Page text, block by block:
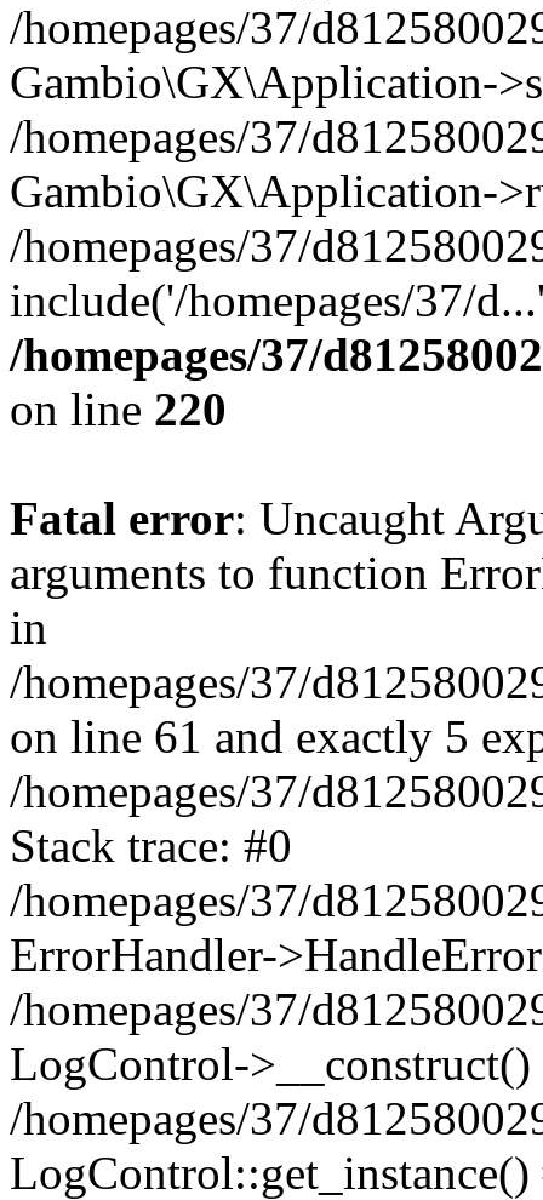
/homepages/37/
Gambio\GX\Application-
/homepages/37/
Gambio\GX\Application-
/homepages/37/
include('/homepages/37/
/homepages/37/
on line 220
Fatal error: Uncaught
arguments to function
in
/homepages/37/
on line 61 and exactly 5
/homepages/37/
Stack trace: #0
/homepages/37/
ErrorHandler-
/homepages/37/
LogControl->__construct()
/homepages/37/
LogControl::get_instance()